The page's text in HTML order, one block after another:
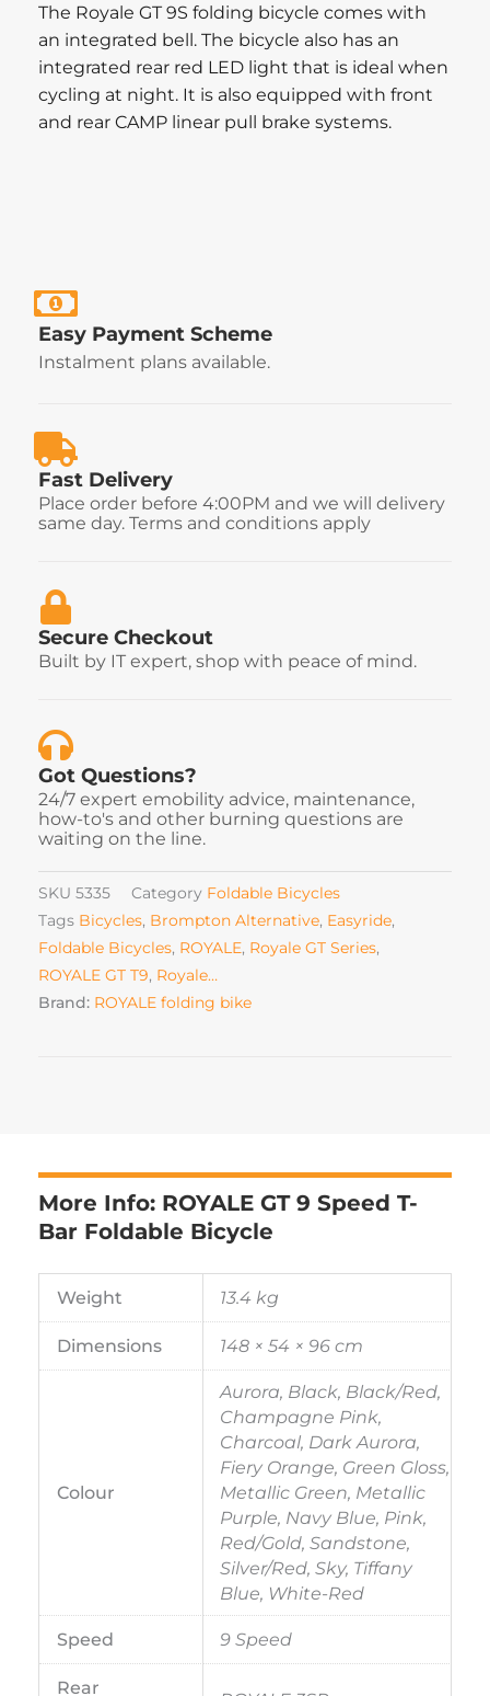
The Royale GT 9S folding bicycle comes with
an integrated bell. The bicycle also has an
integrated rear red LED light that is ideal when
cycling at night. It is also equipped with front
and rear CAMP linear pull brake systems.
Easy Payment Scheme
Instalment plans available.
Fast Delivery
Place order before 4:00PM and we will delivery
same day. Terms and conditions apply
Secure Checkout
Built by IT expert, shop with peace of mind.
Got Questions?
24/7 expert emobility advice, maintenance,
how-to's and other burning questions are
waiting on the line.
SKU 5335 Category Foldable Bicycles
Tags Bicycles, Brompton Alternative, Easyride,
Foldable Bicycles, ROYALE, Royale GT Series,
ROYALE GT T9, Royale…
Brand: ROYALE folding bike
More Info: ROYALE GT 9 Speed T-
Bar Foldable Bicycle
Weight 13.4 kg
Dimensions 148 × 54 × 96 cm
Colour
Aurora, Black, Black/Red,
Champagne Pink,
Charcoal, Dark Aurora,
Fiery Orange, Green Gloss,
Metallic Green, Metallic
Purple, Navy Blue, Pink,
Red/Gold, Sandstone,
Silver/Red, Sky, Tiffany
Blue, White-Red
Speed 9 Speed
Rear